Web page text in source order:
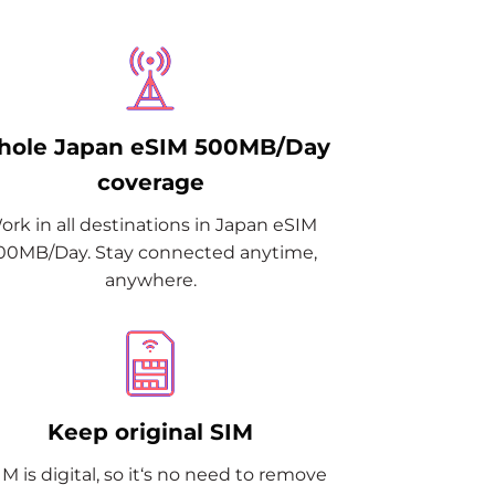
Japan eSIM 500MB/Day
coverage
in all destinations in Japan eSIM
Day. Stay connected anytime,
anywhere.
Keep original SIM
is digital, so it‘s no need to remove